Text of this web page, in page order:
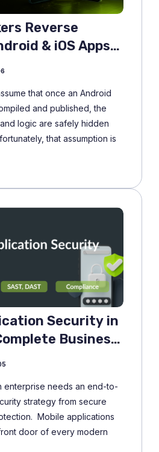
Reverse
& iOS Apps
that once an Android
and published, the
logic are safely hidden
that assumption is
Security in
Business
enterprise needs an end-to-
strategy from secure
Mobile applications
door of every modern